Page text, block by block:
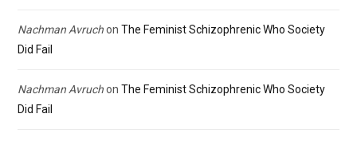
Nachman Avruchon The Feminist Schizophrenic Who Society
Did Fail
Nachman Avruchon The Feminist Schizophrenic Who Society
Did Fail